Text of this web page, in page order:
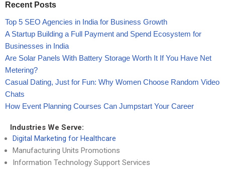
Recent Posts
Top 5 SEO Agencies in India for Business Growth
A Startup Building a Full Payment and Spend Ecosystem for
Businesses in India
Are Solar Panels With Battery Storage Worth It If You Have Net
Metering?
Casual Dating, Just for Fun: Why Women Choose Random Video
Chats
How Event Planning Courses Can Jumpstart Your Career
Industries We Serve:
Digital Marketing for Healthcare
Manufacturing Units Promotions
Information Technology Support Services